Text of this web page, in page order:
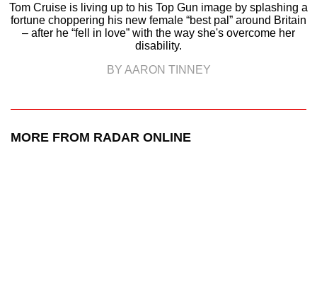
Tom Cruise is living up to his Top Gun image by splashing a
fortune choppering his new female “best pal” around Britain
– after he “fell in love” with the way she's overcome her
disability.
BY AARON TINNEY
MORE FROM RADAR ONLINE